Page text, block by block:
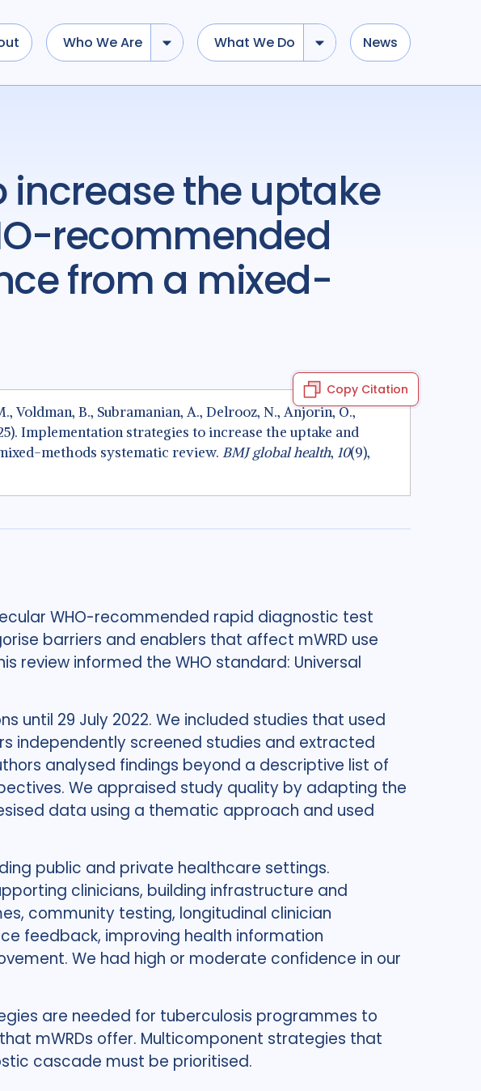
Who We Are What We Do News
recommended
from a mixed-
Copy Citation
Voldman, B., Subramanian, A., Delrooz, N., Anjorin, O.,
Implementation strategies to increase the uptake and
methods systematic review. BMJ global health, 10(9),
WHO-recommended rapid diagnostic test
barriers and enablers that affect mWRD use
review informed the WHO standard: Universal
until 29 July 2022. We included studies that used
independently screened studies and extracted
analysed findings beyond a descriptive list of
We appraised study quality by adapting the
data using a thematic approach and used
public and private healthcare settings.
clinicians, building infrastructure and
community testing, longitudinal clinician
feedback, improving health information
We had high or moderate confidence in our
are needed for tuberculosis programmes to
mWRDs offer. Multicomponent strategies that
cascade must be prioritised.